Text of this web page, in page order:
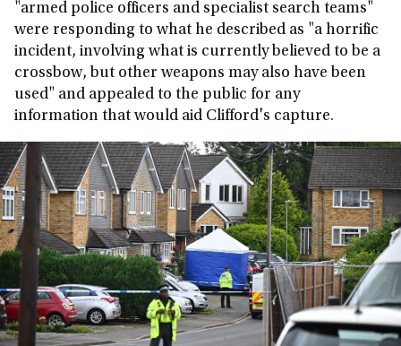
"armed police officers and specialist search teams"
were responding to what he described as "a horrific
incident, involving what is currently believed to be a
crossbow, but other weapons may also have been
used" and appealed to the public for any
information that would aid Clifford's capture.